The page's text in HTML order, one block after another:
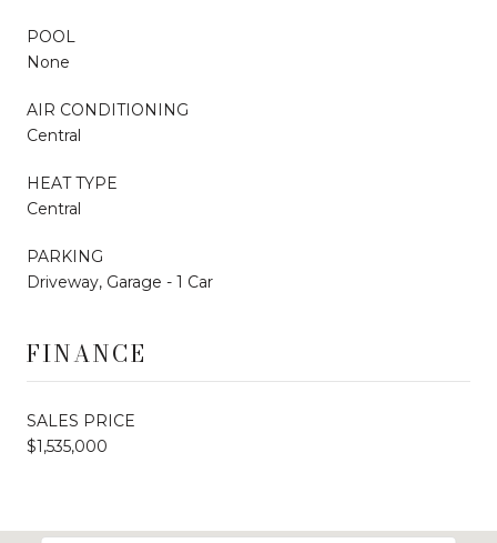
POOL
None
AIR CONDITIONING
Central
HEAT TYPE
Central
PARKING
Driveway, Garage - 1 Car
FINANCE
SALES PRICE
$1,535,000